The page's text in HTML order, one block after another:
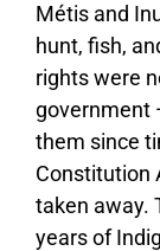
Métis and
hunt, fish,
rights were
government
them since
Constitution
taken away.
years of